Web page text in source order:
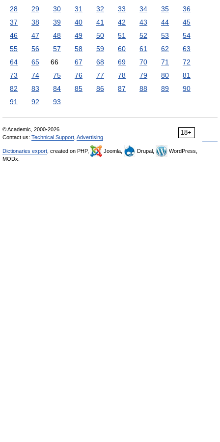
28
29 30 31 32 33 34 35
36
37
38 39 40 41 42 43 44
45
46
47 48 49 50 51 52 53
54
55
56 57 58 59 60 61 62
63
64
65 66 67 68 69 70 71
72
73
74 75 76 77 78 79 80
81
82
83 84 85 86 87 88 89
90
91
92 93
18+
© Academic, 2000-2026
Contact us: Technical Support Advertising
Dictionaries export , created on PHP, Joomla, Drupal,
WordPress,
MODx.